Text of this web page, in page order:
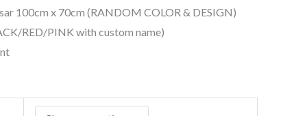
100cm x 70cm (RANDOM COLOR & DESIGN)
RED/PINK with custom name)